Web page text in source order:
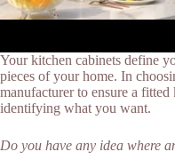
Your kitchen cabinets define
pieces of your home. In
manufacturer to ensure a
identifying what you want.
Do you have any idea where